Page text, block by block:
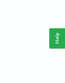
Help